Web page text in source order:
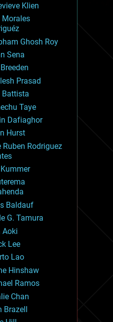
risks
Klien
Morales
Ghosh Roy
Sena
Prasad
Battista
Taye
Dafiaghor
Hurst
Ruben Rodriguez
Baldauf
G. Tamura
Aoki
Lee
Lao
Hinshaw
Ramos
Chan
Brazell